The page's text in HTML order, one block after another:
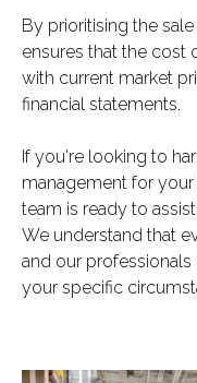
By prioritising the
ensures that the
with current market
financial statements.
If you're looking to
management for your
team is ready to
We understand that
and our
your specific